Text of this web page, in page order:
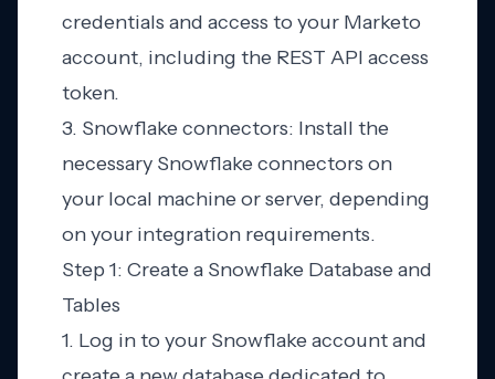
credentials and access to your Marketo
account, including the REST API access
token.
3. Snowflake connectors: Install the
necessary Snowflake connectors on
your local machine or server, depending
on your integration requirements.
Step 1: Create a Snowflake Database and
Tables
1. Log in to your Snowflake account and